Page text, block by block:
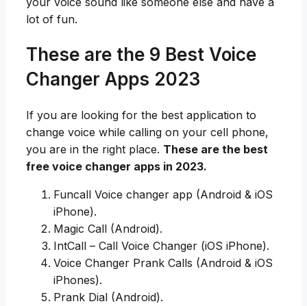
lot of fun.
These are the 9 Best Voice
Changer Apps 2023
If you are looking for the best application to
change voice while calling on your cell phone,
you are in the right place. These are the best
free voice changer apps in 2023.
Funcall Voice changer app (Android & iOS
iPhone).
Magic Call (Android).
IntCall – Call Voice Changer (iOS iPhone).
Voice Changer Prank Calls (Android & iOS
iPhones).
Prank Dial (Android).